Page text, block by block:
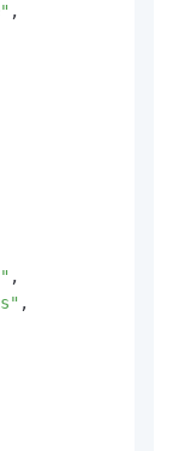
,
,
,